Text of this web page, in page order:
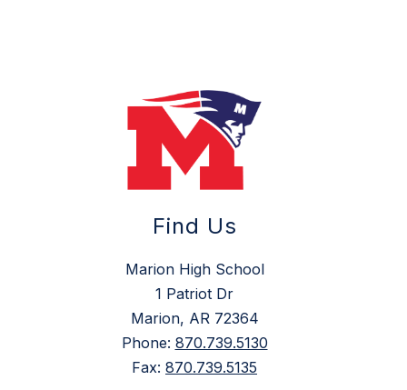
Find Us
Marion High School
1 Patriot Dr
Marion, AR 72364
Phone: 870.739.5130
Fax: 870.739.5135